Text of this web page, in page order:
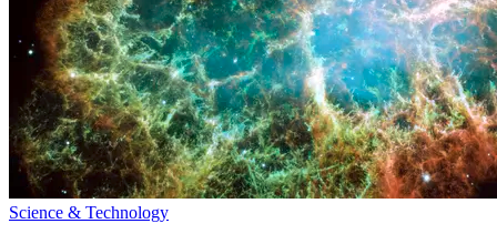
Science & Technology